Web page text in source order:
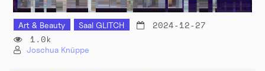
Art & Beauty Saal GLITCH
2024-12-27
1.0k
Joschua Knüppe